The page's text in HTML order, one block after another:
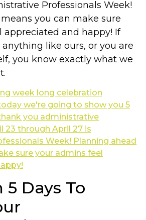
Professionals Week!
you can make sure
appreciated and happy! If
like ours, or you are
you know exactly what we
5 Days To